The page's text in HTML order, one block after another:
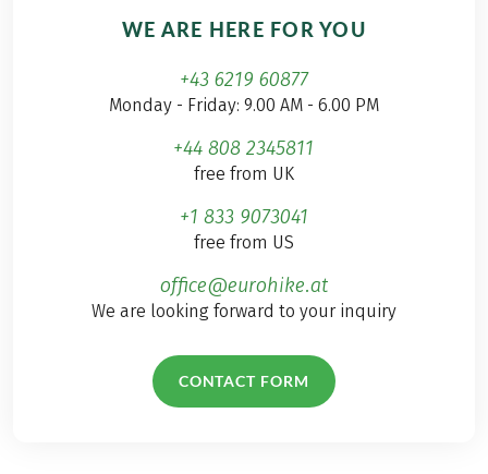
WE ARE HERE FOR YOU
+43 6219 60877
Monday - Friday: 9.00 AM - 6.00 PM
+44 808 2345811
free from UK
+1 833 9073041
free from US
office@eurohike.at
We are looking forward to your inquiry
CONTACT FORM